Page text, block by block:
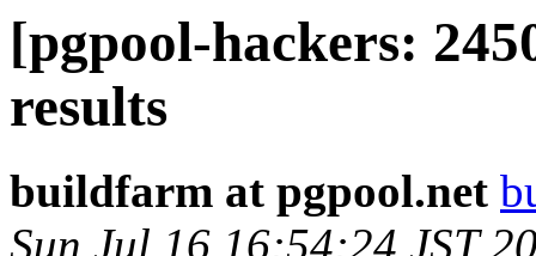
[pgpool-hackers:
results
buildfarm at pgpool.net
Sun Jul 16 16:54:24 JST